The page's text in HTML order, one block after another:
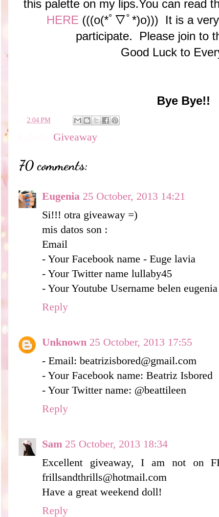
this palette on my lips.You can read
HERE (((o(*ﾟ▽ﾟ*)o))) It is a
participate. Please join to
Good Luck to
Bye Bye!!
2:04 PM
Giveaway
70 comments:
Eugenia 25 October, 2013 14:21
Si!!! otra giveaway =)
mis datos son :
Email
- Your Facebook name - Euge lavia
- Your Twitter name lullaby45
- Your Youtube Username belen eugenia
Reply
Unknown 25 October, 2013 17:55
- Email: beatrizisbored@gmail.com
- Your Facebook name: Beatriz Isbored
- Your Twitter name: @beattileen
Reply
Sam 25 October, 2013 18:34
Excellent giveaway, I am not on
frillsandthrills@hotmail.com
Have a great weekend doll!
Reply